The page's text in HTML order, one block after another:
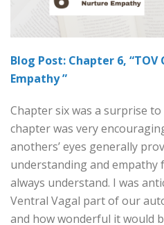
Blog Post: Chapter 6,
Empathy ”
Chapter six was a surprise
chapter was very
anothers’ eyes generally
understanding and empathy
always understand. I was
Ventral Vagal part of our
and how wonderful it would